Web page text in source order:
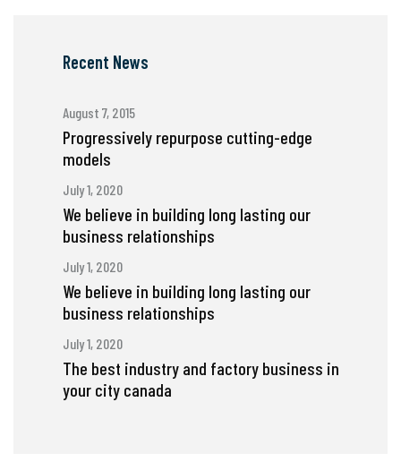
Recent News
August 7, 2015
Progressively repurpose cutting-edge
models
July 1, 2020
We believe in building long lasting our
business relationships
July 1, 2020
We believe in building long lasting our
business relationships
July 1, 2020
The best industry and factory business in
your city canada